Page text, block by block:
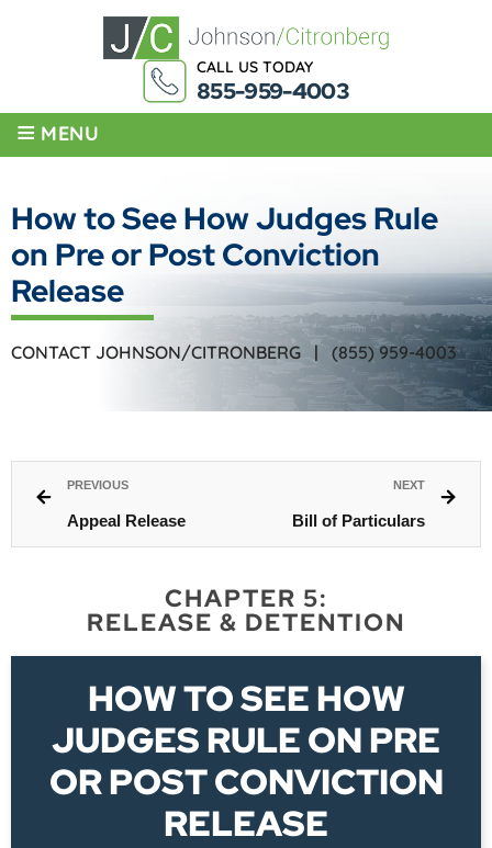
CALL US TODAY
855-959-4003
≡ MENU
How to See How Judges Rule
on Pre or Post Conviction
Release
CONTACT JOHNSON/CITRONBERG | (855) 959-4003
PREVIOUS
Appeal Release
NEXT
Bill of Particulars
CHAPTER 5:
RELEASE & DETENTION
HOW TO SEE HOW
JUDGES RULE ON PRE
OR POST CONVICTION
RELEASE